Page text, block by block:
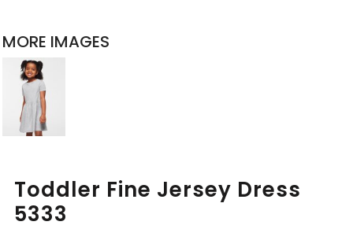
MORE IMAGES
Toddler Fine Jersey Dress
5333